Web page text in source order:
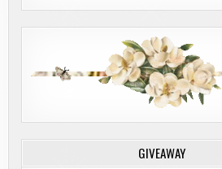
GIVEAWAY